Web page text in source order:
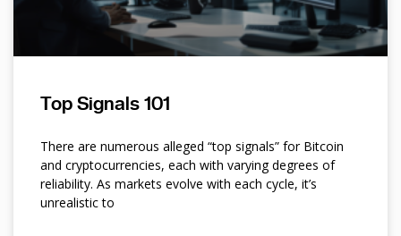
Top Signals 101
There are numerous alleged “top signals” for Bitcoin
and cryptocurrencies, each with varying degrees of
reliability. As markets evolve with each cycle, it’s
unrealistic to